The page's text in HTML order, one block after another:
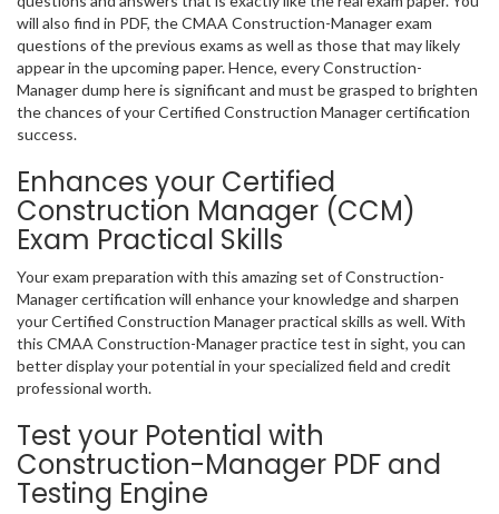
will also find in PDF, the CMAA Construction-Manager exam
questions of the previous exams as well as those that may likely
appear in the upcoming paper. Hence, every Construction-
Manager dump here is significant and must be grasped to brighten
the chances of your Certified Construction Manager certification
success.
Enhances your Certified
Construction Manager (CCM)
Exam Practical Skills
Your exam preparation with this amazing set of Construction-
Manager certification will enhance your knowledge and sharpen
your Certified Construction Manager practical skills as well. With
this CMAA Construction-Manager practice test in sight, you can
better display your potential in your specialized field and credit
professional worth.
Test your Potential with
Construction-Manager PDF and
Testing Engine